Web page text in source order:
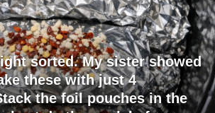
sorted. My sister showed
these with just 4
the foil pouches in the